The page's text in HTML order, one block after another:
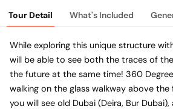
Tour Detail What's Included
While exploring this unique structure
will be able to see both the traces of
the future at the same time! 360
walking on the glass walkway above the
you will see old Dubai (Deira, Bur